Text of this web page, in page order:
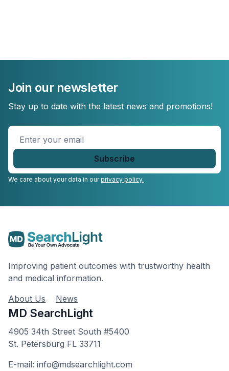
Join our newsletter
Stay up to date with the latest news and promotions!
Enter
your
We care about your data in ourprivacy policy.
Improving patient outcomes with trustworthy health
and medical information.
About Us
News
MD SearchLight
4905 34th Street South #5400
St. Petersburg FL 33711
E-mail: info@mdsearchlight.com